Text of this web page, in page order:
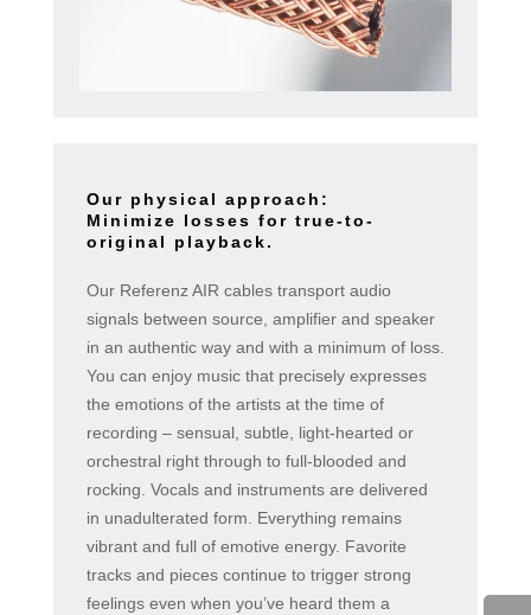
Our physical approach:
Minimize losses for true-to-
original playback.
Our Referenz AIR cables transport audio
signals between source, amplifier and speaker
in an authentic way and with a minimum of loss.
You can enjoy music that precisely expresses
the emotions of the artists at the time of
recording – sensual, subtle, light-hearted or
orchestral right through to full-blooded and
rocking. Vocals and instruments are delivered
in unadulterated form. Everything remains
vibrant and full of emotive energy. Favorite
tracks and pieces continue to trigger strong
feelings even when you’ve heard them a